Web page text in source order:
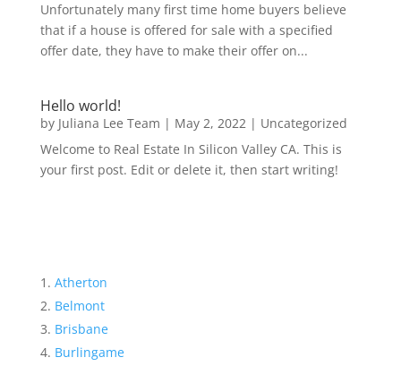
Unfortunately many first time home buyers believe
that if a house is offered for sale with a specified
offer date, they have to make their offer on...
Hello world!
by Juliana Lee Team | May 2, 2022| Uncategorized
Welcome to Real Estate In Silicon Valley CA. This is
your first post. Edit or delete it, then start writing!
Atherton
Belmont
Brisbane
Burlingame